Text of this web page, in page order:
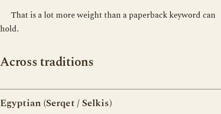
That is a lot more weight than a paperback keyword can
hold.
Across traditions
Egyptian (Serqet / Selkis)